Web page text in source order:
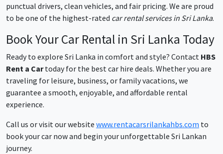
punctual drivers, clean vehicles, and fair pricing. We are proud
to be one of the highest-rated car rental services in Sri Lanka.
Book Your Car Rental in Sri Lanka Today
Ready to explore Sri Lanka in comfort and style? Contact HBS
Rent a Cartoday for the best car hire deals. Whether you are
traveling for leisure, business, or family vacations, we
guarantee a smooth, enjoyable, and affordable rental
experience.
Call us or visit our website www.rentacarsrilankahbs.com to
book your car now and begin your unforgettable Sri Lankan
journey.